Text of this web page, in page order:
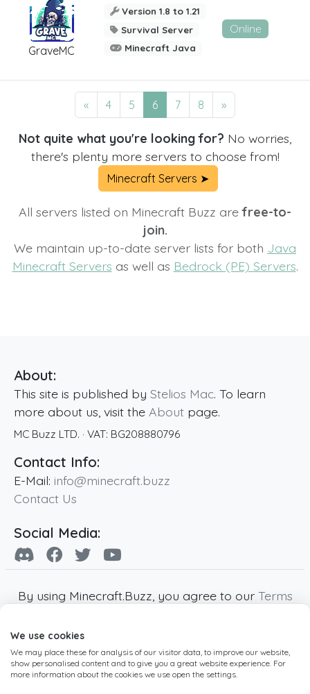
GraveMC
Version 1.8 to 1.21
Survival Server
Minecraft Java
Online
« 4 5 6 7 8 »
Not quite what you're looking for? No worries,
there's plenty more servers to choose from!
Minecraft Servers ➤
All servers listed on Minecraft Buzz arefree-to-
join.
We maintain up-to-date server lists for both Java
Minecraft Servers as well as Bedrock (PE) Servers.
About:
This site is published by Stelios Mac. To learn
more about us, visit the About page.
MC Buzz LTD. · VAT: BG208880796
Contact Info:
E-Mail: info@minecraft.buzz
Contact Us
Social Media:
By using Minecraft.Buzz, you agree to our Terms
Minecraft and all associated Minecraft images
are copyright of Mojang AB. Minecraft.Buzz is
not affiliated with Minecraft or Mojang AB.
We use cookies
We may place these for analysis of our visitor data, to improve our website,
show personalised content and to give you a great website experience. For
more information about the cookies we use open the settings.